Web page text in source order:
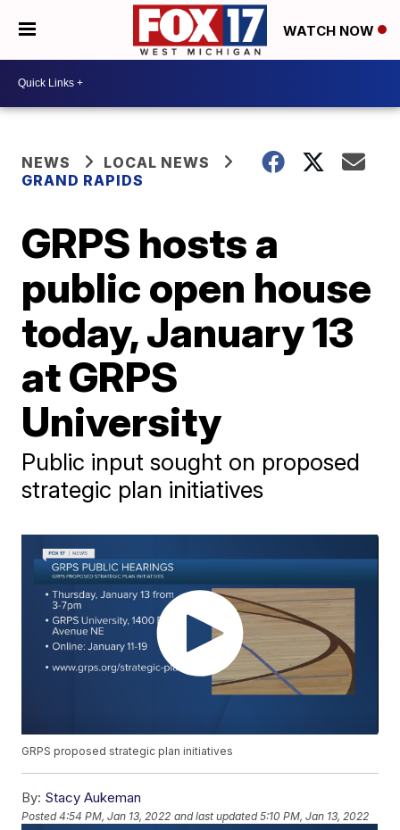
WATCH NOW
NEWS
LOCAL NEWS
GRAND RAPIDS
GRPS hosts a
public open house
today, January 13
at GRPS
University
Public input sought on proposed
strategic plan initiatives
GRPS proposed strategic plan initiatives
By: Stacy Aukeman
Posted4:54 PM, Jan 13, 2022 and last updated 5:10 PM, Jan 13, 2022